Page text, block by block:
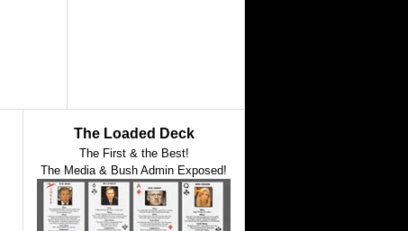
The Loaded Deck
The First & the Best!
The Media & Bush Admin Exposed!